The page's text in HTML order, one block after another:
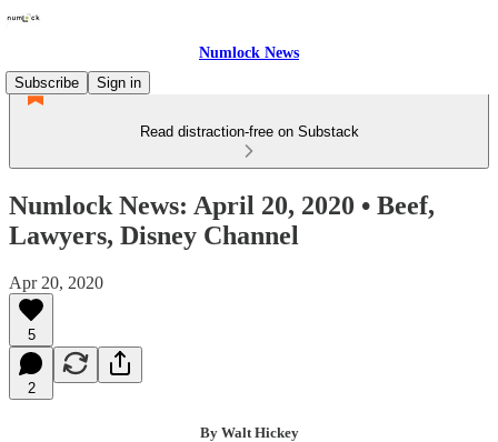
Numlock News
Subscribe
Sign in
Read distraction-free on Substack
Numlock News: April 20, 2020 • Beef,
Lawyers, Disney Channel
Apr 20, 2020
5
2
By Walt Hickey